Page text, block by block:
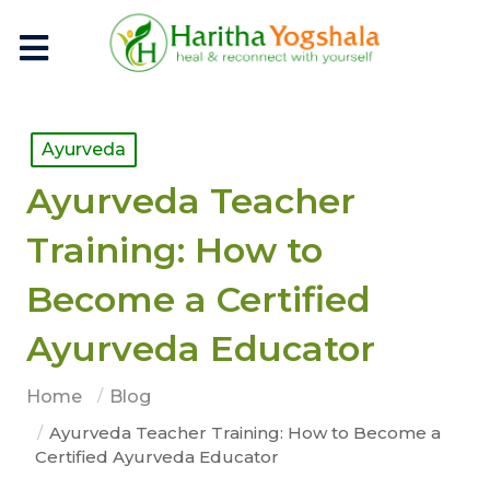
Ayurveda
Ayurveda Teacher
Training: How to
Become a Certified
Ayurveda Educator
Home
Blog
Ayurveda Teacher Training: How to Become a
Certified Ayurveda Educator